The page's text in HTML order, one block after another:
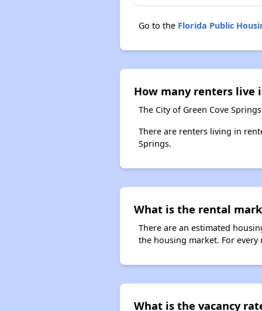
Go to the Florida Public
How many renters live
The City of Green Cove
There are renters living in
Springs.
What is the rental
There are an estimated
the housing market. For
What is the vacancy